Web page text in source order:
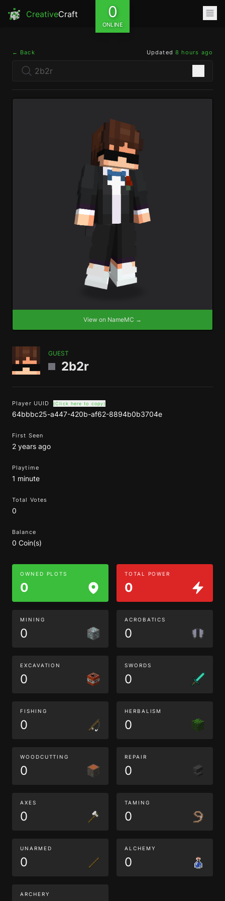
CreativeCraft 0
ONLINE
← Back Updated 8 hours ago
View on NameMC →
GUEST
2b2r
Player UUID (Click here to copy)
64bbbc25-a447-420b-af62-8894b0b3704e
First Seen
2 years ago
Playtime
1 minute
Total Votes
0
Balance
0 Coin(s)
OWNED PLOTS
0
TOTAL POWER
0
MINING
0
ACROBATICS
0
EXCAVATION
0
SWORDS
0
FISHING
0
HERBALISM
0
WOODCUTTING
0
REPAIR
0
AXES
0
TAMING
0
UNARMED
0
ALCHEMY
0
ARCHERY